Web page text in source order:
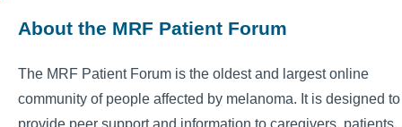
About the MRF Patient Forum
The MRF Patient Forum is the oldest and largest online
community of people affected by melanoma. It is designed to
provide peer support and information to caregivers, patients,